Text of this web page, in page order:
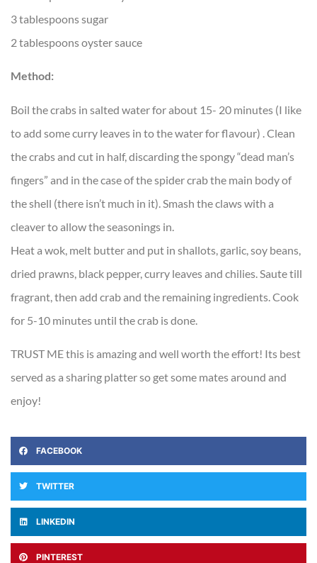
3 tablespoons sugar
2 tablespoons oyster sauce
Method:
Boil the crabs in salted water for about 15- 20 minutes (I like
to add some curry leaves in to the water for flavour) . Clean
the crabs and cut in half, discarding the spongy “dead man’s
fingers” and in the case of the spider crab the main body of
the shell (there isn’t much in it). Smash the claws with a
cleaver to allow the seasonings in.
Heat a wok, melt butter and put in shallots, garlic, soy beans,
dried prawns, black pepper, curry leaves and chilies. Saute till
fragrant, then add crab and the remaining ingredients. Cook
for 5-10 minutes until the crab is done.
TRUST ME this is amazing and well worth the effort! Its best
served as a sharing platter so get some mates around and
enjoy!
FACEBOOK
TWITTER
LINKEDIN
PINTEREST